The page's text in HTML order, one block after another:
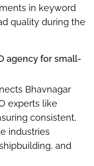
in keyword
quality during the
agency for small-
Bhavnagar
experts like
consistent,
industries
and